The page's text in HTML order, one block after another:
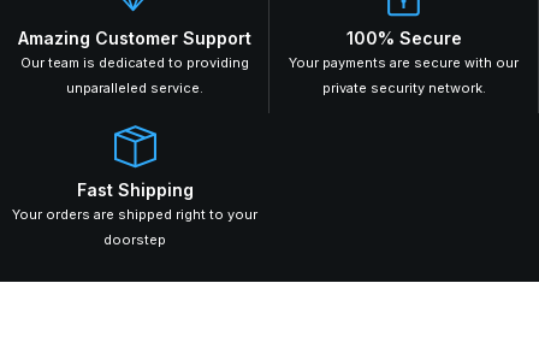
Amazing Customer Support
Our team is dedicated to providing
unparalleled service.
100% Secure
Your payments are secure with our
private security network.
Fast Shipping
Your orders are shipped right to your
doorstep